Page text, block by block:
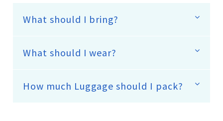
What should I bring?
What should I wear?
How much Luggage should I pack?